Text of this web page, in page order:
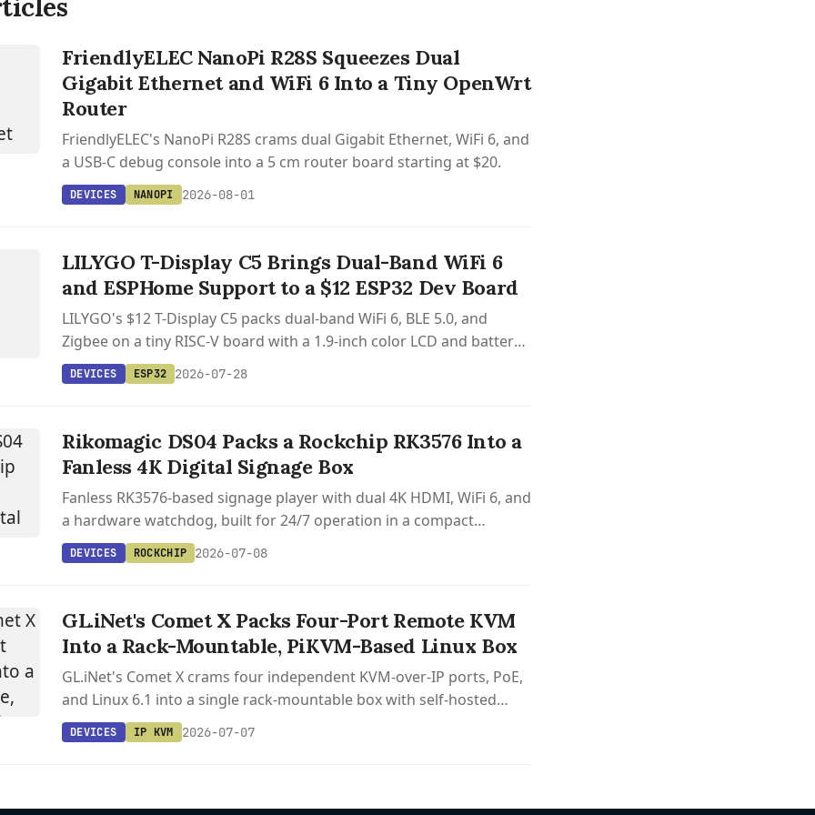
FriendlyELEC NanoPi R28S Squeezes Dual
Gigabit Ethernet and WiFi 6 Into a Tiny OpenWrt
Router
FriendlyELEC's NanoPi R28S crams dual Gigabit Ethernet, WiFi 6, and
a USB-C debug console into a 5 cm router board starting at $20.
DEVICES NANOPI 2026-08-01
LILYGO T-Display C5 Brings Dual-Band WiFi 6
and ESPHome Support to a $12 ESP32 Dev Board
LILYGO's $12 T-Display C5 packs dual-band WiFi 6, BLE 5.0, and
Zigbee on a tiny RISC-V board with a 1.9-inch color LCD and battery
support.
DEVICES ESP32 2026-07-28
Rikomagic DS04 Packs a Rockchip RK3576 Into a
Fanless 4K Digital Signage Box
Fanless RK3576-based signage player with dual 4K HDMI, WiFi 6, and
a hardware watchdog, built for 24/7 operation in a compact
aluminum shell.
DEVICES ROCKCHIP 2026-07-08
GL.iNet's Comet X Packs Four-Port Remote KVM
Into a Rack-Mountable, PiKVM-Based Linux Box
GL.iNet's Comet X crams four independent KVM-over-IP ports, PoE,
and Linux 6.1 into a single rack-mountable box with self-hosted
remote access.
DEVICES IP KVM 2026-07-07